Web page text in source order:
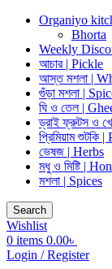
Organiyo
Bhorta
Weekly
আচার | Pickle
আস্ত মশলা |
গুঁড়া মশলা |
ঘি ও তেল |
ড্রাই ফ্রুটস ও
প্রিমিয়াম
ভেষজ | Herbs
মধু ও মিষ্টি |
মশলা | Spices
Search
Wishlist
0 items 0.00৳
Login / Register